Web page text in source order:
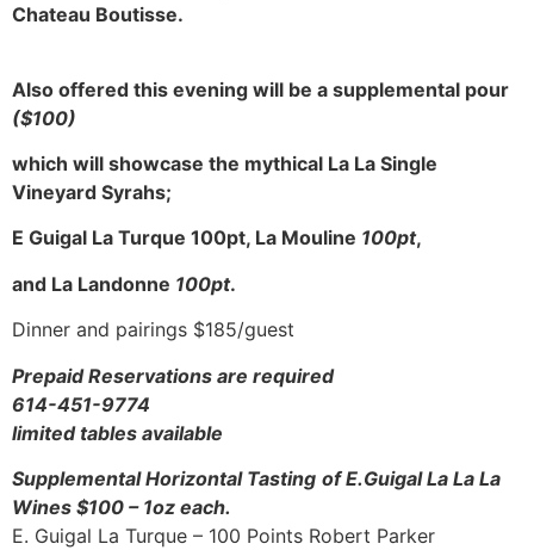
Chateau Boutisse.
Also offered this evening will be a supplemental pour
($100)
which will showcase the mythical La La Single
Vineyard Syrahs;
E Guigal La Turque 100pt, La Mouline 100pt,
and La Landonne 100pt.
Dinner and pairings $185/guest
Prepaid Reservations are required
614-451-9774
limited tables available
Supplemental Horizontal Tasting of E.Guigal La La La
Wines $100 – 1oz each.
E. Guigal La Turque – 100 Points Robert Parker